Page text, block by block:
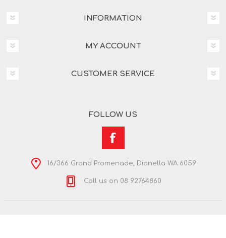
INFORMATION
MY ACCOUNT
CUSTOMER SERVICE
FOLLOW US
16/366 Grand Promenade, Dianella WA 6059
Call us on 08 92764860